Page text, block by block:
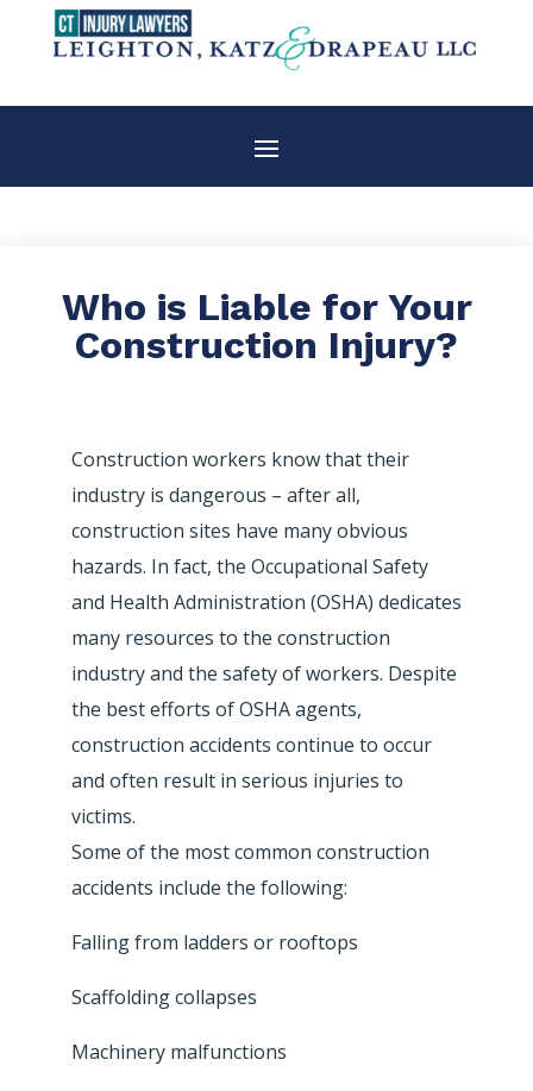
Who is Liable for Your
Construction Injury?
Construction workers know that their
industry is dangerous – after all,
construction sites have many obvious
hazards. In fact, the Occupational Safety
and Health Administration (OSHA) dedicates
many resources to the construction
industry and the safety of workers. Despite
the best efforts of OSHA agents,
construction accidents continue to occur
and often result in serious injuries to
victims.
Some of the most common construction
accidents include the following:
Falling from ladders or rooftops
Scaffolding collapses
Machinery malfunctions